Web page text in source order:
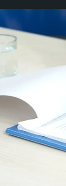
Saffron Uses